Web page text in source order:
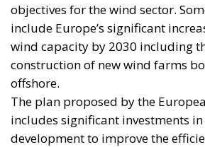
objectives for the wind sector.
include Europe’s significant
wind capacity by 2030 including
construction of new wind farms
offshore.
The plan proposed by the
includes significant investments
development to improve the